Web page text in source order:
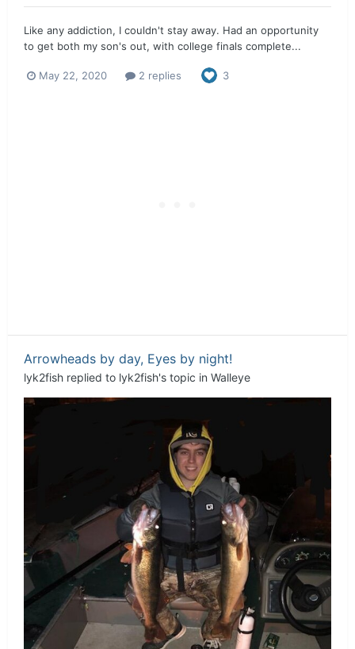
Like any addiction, I couldn't stay away. Had an opportunity
to get both my son's out, with college finals complete...
May 22, 2020 2 replies 3
Arrowheads by day, Eyes by night!
lyk2fish replied to lyk2fish's topic in Walleye